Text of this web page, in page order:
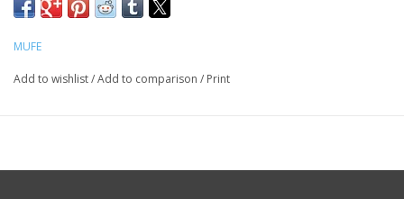
MUFE
Add to wishlist/Add to comparison / Print